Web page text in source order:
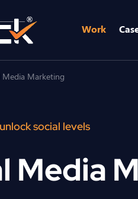
Work
Media Marketing
social levels
Media